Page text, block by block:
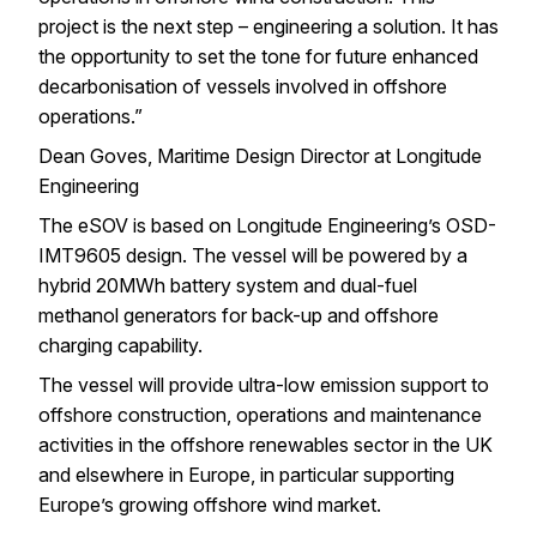
project is the next step – engineering a solution. It has
the opportunity to set the tone for future enhanced
decarbonisation of vessels involved in offshore
operations.”
Dean Goves, Maritime Design Director at Longitude
Engineering
The eSOV is based on Longitude Engineering’s OSD-
IMT9605 design. The vessel will be powered by a
hybrid 20MWh battery system and dual-fuel
methanol generators for back-up and offshore
charging capability.
The vessel will provide ultra-low emission support to
offshore construction, operations and maintenance
activities in the offshore renewables sector in the UK
and elsewhere in Europe, in particular supporting
Europe’s growing offshore wind market.